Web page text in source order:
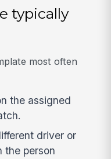
typically
most often
the assigned
driver or
the person